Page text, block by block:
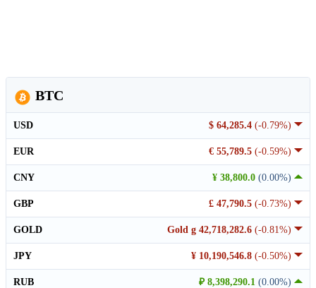
BTC
$ 64,285.4 (-0.79%)
USD
€ 55,789.5 (-0.59%)
EUR
¥ 38,800.0 (0.00%)
CNY
£ 47,790.5 (-0.73%)
GBP
Gold g 42,718,282.6 (-0.81%)
GOLD
¥ 10,190,546.8 (-0.50%)
JPY
₽ 8,398,290.1 (0.00%)
RUB